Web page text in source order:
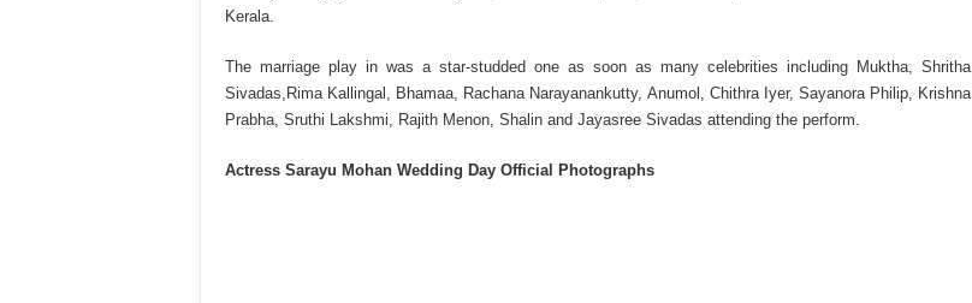
Kerala.
The marriage play in was a star-studded one as soon as many celebrities including Muktha, Shritha
Sivadas,Rima Kallingal, Bhamaa, Rachana Narayanankutty, Anumol, Chithra Iyer, Sayanora Philip, Krishna
Prabha, Sruthi Lakshmi, Rajith Menon, Shalin and Jayasree Sivadas attending the perform.
Actress Sarayu Mohan Wedding Day Official Photographs